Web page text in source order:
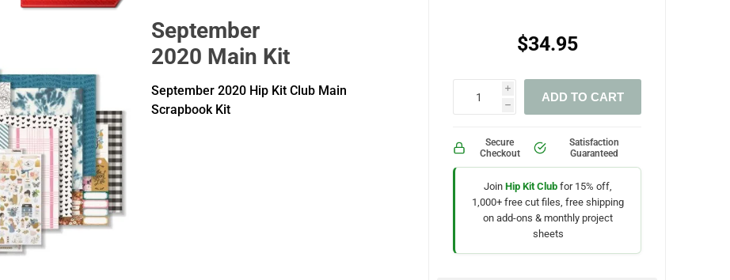
September
2020 Main Kit
September 2020 Hip Kit Club Main
Scrapbook Kit
$34.95
i
h
ADD TO CART
Secure
Checkout
Satisfaction
Guaranteed
JoinHip Kit Club for 15% off,
1,000+ free cut files, free shipping
on add-ons & monthly project
sheets